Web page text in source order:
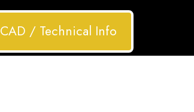
CAD / Technical Info